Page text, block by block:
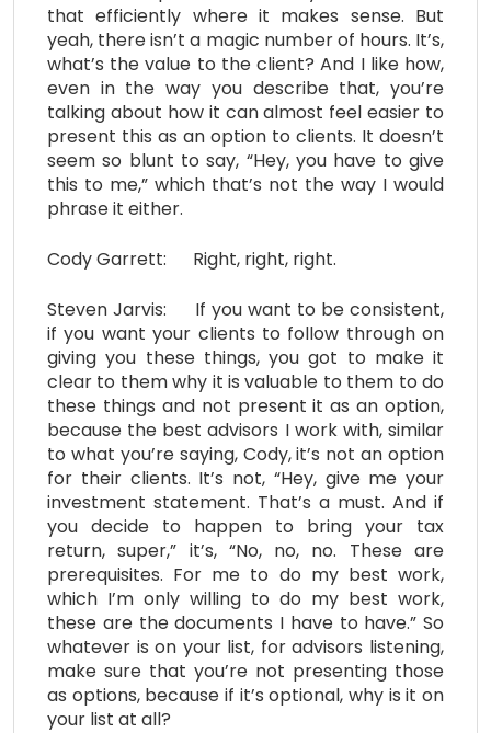
that efficiently where it makes sense. But
yeah, there isn’t a magic number of hours. It’s,
what’s the value to the client? And I like how,
even in the way you describe that, you’re
talking about how it can almost feel easier to
present this as an option to clients. It doesn’t
seem so blunt to say, “Hey, you have to give
this to me,” which that’s not the way I would
phrase it either.
Cody Garrett: Right, right, right.
Steven Jarvis: If you want to be consistent,
if you want your clients to follow through on
giving you these things, you got to make it
clear to them why it is valuable to them to do
these things and not present it as an option,
because the best advisors I work with, similar
to what you’re saying, Cody, it’s not an option
for their clients. It’s not, “Hey, give me your
investment statement. That’s a must. And if
you decide to happen to bring your tax
return, super,” it’s, “No, no, no. These are
prerequisites. For me to do my best work,
which I’m only willing to do my best work,
these are the documents I have to have.” So
whatever is on your list, for advisors listening,
make sure that you’re not presenting those
as options, because if it’s optional, why is it on
your list at all?